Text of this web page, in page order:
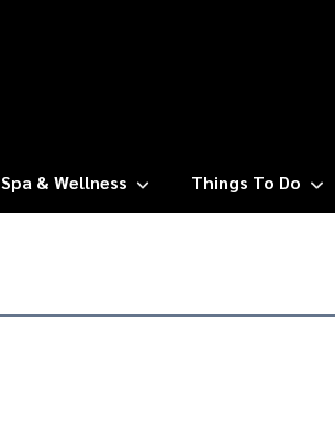
Spa & Wellness Things To Do